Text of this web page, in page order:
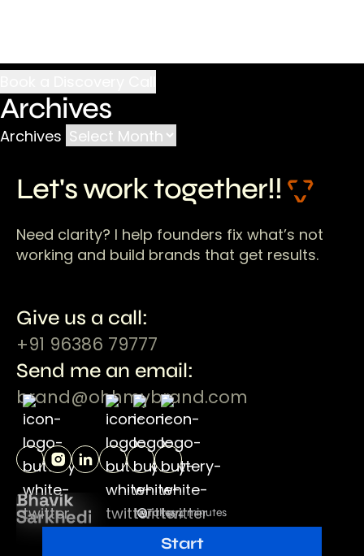
Archives
Archives
Let's work together!!
Need clarity? I help founders fix what’s not
working and build brands that get results.
Give us a call:
+91 96386 79777
Send me an email:
brand@ohhmybrand.com